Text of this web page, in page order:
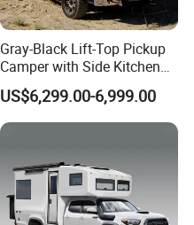
Gray-Black Lift-Top Pickup
Camper with Side Kitchen
off-Road Overland Truck
Camper
US$6,299.00-6,999.00